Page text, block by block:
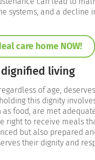
systems, and a decline
care home NOW!
living
of age,
this dignity
as food, are met
right to receive meals
but also prepared
their dignity and